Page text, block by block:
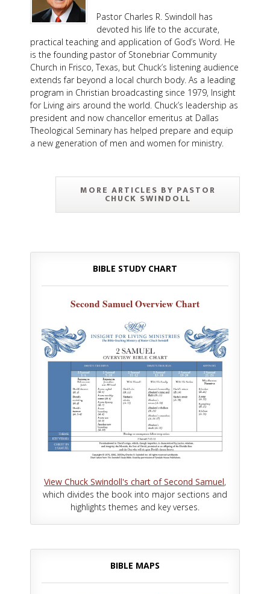
Pastor Charles R. Swindoll has
devoted his life to the accurate,
practical teaching and application of God’s Word. He
is the founding pastor of Stonebriar Community
Church in Frisco, Texas, but Chuck’s listening audience
extends far beyond a local church body. As a leading
program in Christian broadcasting since 1979, Insight
for Living airs around the world. Chuck’s leadership as
president and now chancellor emeritus at Dallas
Theological Seminary has helped prepare and equip
a new generation of men and women for ministry.
MORE ARTICLES BY PASTOR
CHUCK SWINDOLL
BIBLE STUDY CHART
Second Samuel Overview Chart
View Chuck Swindoll's chart of Second Samuel,
which divides the book into major sections and
highlights themes and key verses.
BIBLE MAPS